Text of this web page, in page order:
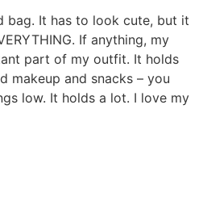
bag. It has to look cute, but it
If anything, my
part of my outfit. It holds
makeup and snacks – you
low. It holds a lot. I love my